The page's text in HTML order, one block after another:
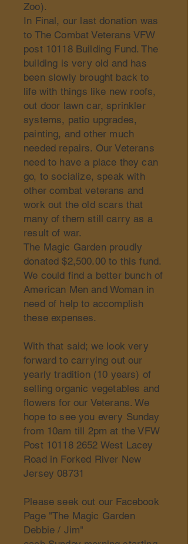
Zoo).
In Final, our last donation was
to The Combat Veterans VFW
post 10118 Building Fund. The
building is very old and has
been slowly brought back to
life with things like new roofs,
out door lawn car, sprinkler
systems, patio upgrades,
painting, and other much
needed repairs. Our Veterans
need to have a place they can
go, to socialize, speak with
other combat veterans and
work out the old scars that
many of them still carry as a
result of war.
The Magic Garden proudly
donated $2,500.00 to this fund.
We could find a better bunch of
American Men and Woman in
need of help to accomplish
these expenses.
With that said; we look very
forward to carrying out our
yearly tradition (10 years) of
selling organic vegetables and
flowers for our Veterans. We
hope to see you every Sunday
from 10am till 2pm at the VFW
Post 10118 2652 West Lacey
Road in Forked River New
Jersey 08731
Please seek out our Facebook
Page "The Magic Garden
Debbie / Jim"